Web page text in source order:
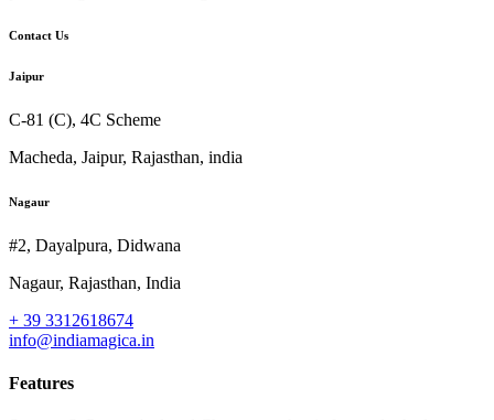
Contact Us
Jaipur
C-81 (C), 4C Scheme
Macheda, Jaipur, Rajasthan, india
Nagaur
#2, Dayalpura, Didwana
Nagaur, Rajasthan, India
+ 39 3312618674
info@indiamagica.in
Features